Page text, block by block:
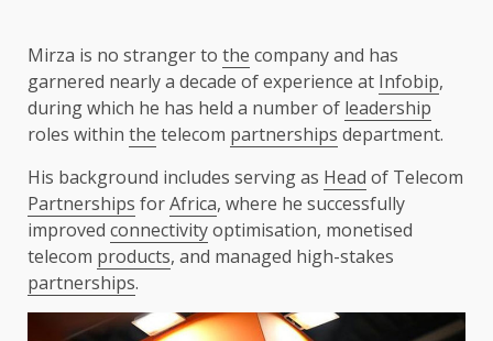
Mirza is no stranger to the company and has
garnered nearly a decade of experience at Infobip,
during which he has held a number of leadership
roles within the telecom partnerships department.
His background includes serving as Head of Telecom
Partnerships forAfrica, where he successfully
improved connectivityoptimisation, monetised
telecom products, and managed high-stakes
partnerships.